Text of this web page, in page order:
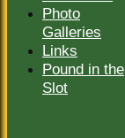
Photo
Galleries
Links
Pound in the
Slot